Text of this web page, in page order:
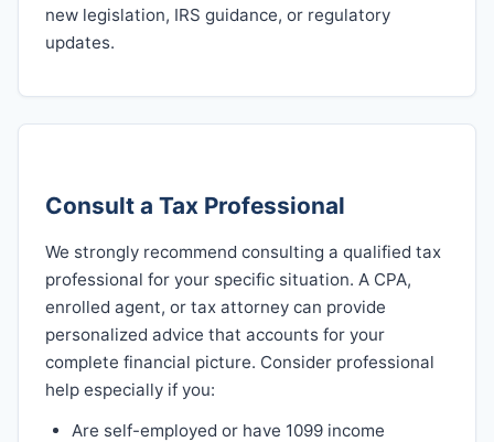
new legislation, IRS guidance, or regulatory
updates.
Consult a Tax Professional
We strongly recommend consulting a qualified tax
professional for your specific situation. A CPA,
enrolled agent, or tax attorney can provide
personalized advice that accounts for your
complete financial picture. Consider professional
help especially if you:
Are self-employed or have 1099 income